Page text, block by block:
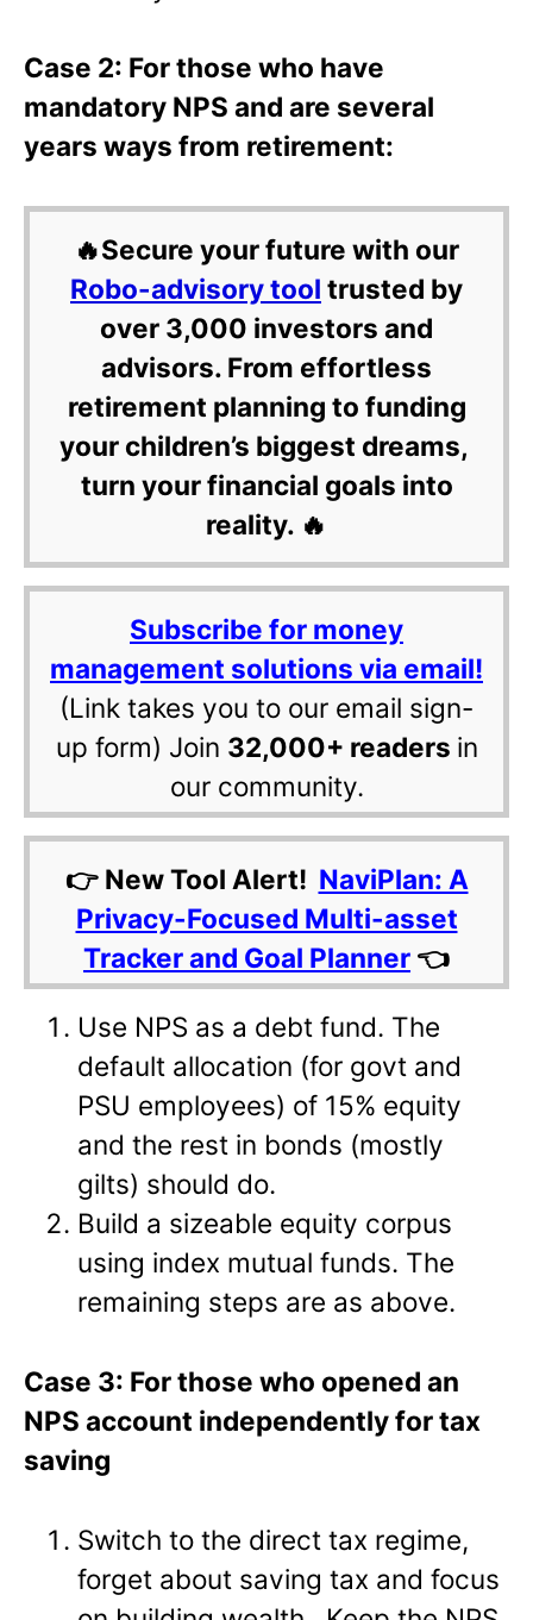
Case 2: For those who have
mandatory NPS and are several
years ways from retirement:
🔥Secure your future with our
Robo-advisory tool trusted by
over 3,000 investors and
advisors. From effortless
retirement planning to funding
your children’s biggest dreams,
turn your financial goals into
reality. 🔥
Subscribe for money
management solutions via email!
(Link takes you to our email sign-
up form) Join 32,000+ readers in
our community.
👉 New Tool Alert! NaviPlan: A
Privacy-Focused Multi-asset
Tracker and Goal Planner 👈
Use NPS as a debt fund. The
default allocation (for govt and
PSU employees) of 15% equity
and the rest in bonds (mostly
gilts) should do.
Build a sizeable equity corpus
using index mutual funds. The
remaining steps are as above.
Case 3: For those who opened an
NPS account independently for tax
saving
Switch to the direct tax regime,
forget about saving tax and focus